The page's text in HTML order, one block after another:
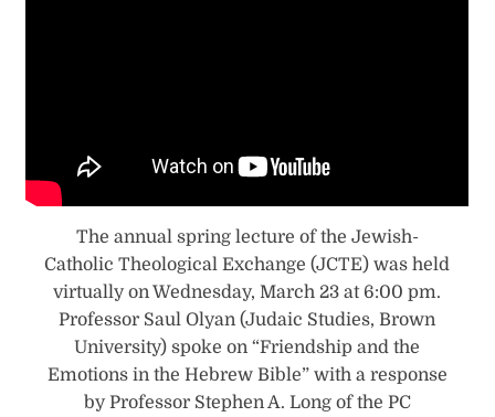
The annual spring lecture of the Jewish-
Catholic Theological Exchange (JCTE) was held
virtually on Wednesday, March 23 at 6:00 pm.
Professor Saul Olyan (Judaic Studies, Brown
University) spoke on “Friendship and the
Emotions in the Hebrew Bible” with a response
by Professor Stephen A. Long of the PC